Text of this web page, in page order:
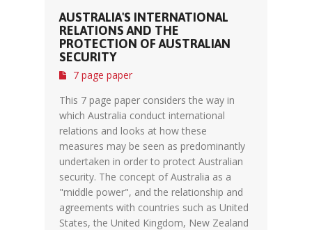
AUSTRALIA'S INTERNATIONAL
RELATIONS AND THE
PROTECTION OF AUSTRALIAN
SECURITY
7 page paper
This 7 page paper considers the way in
which Australia conduct international
relations and looks at how these
measures may be seen as predominantly
undertaken in order to protect Australian
security. The concept of Australia as a
"middle power", and the relationship and
agreements with countries such as United
States, the United Kingdom, New Zealand